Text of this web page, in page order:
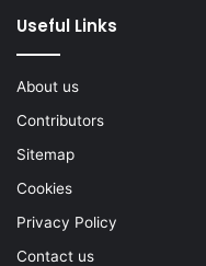
Useful Links
About us
Contributors
Sitemap
Cookies
Privacy Policy
Contact us